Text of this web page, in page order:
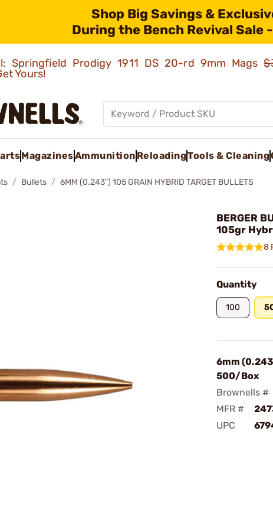
Shop Big Savings &
During the Bench Revival Sale
Springfield Prodigy 1911 DS 20-rd 9mm Mags
Yours!
MagazinesAmmunition ReloadingTools & Cleaning
Bullets 6MM (0.243") 105 GRAIN HYBRID TARGET BULLETS
BERGER
105gr
8
Quantity
100
6mm
500/Box
Brownells #
MFR #
UPC